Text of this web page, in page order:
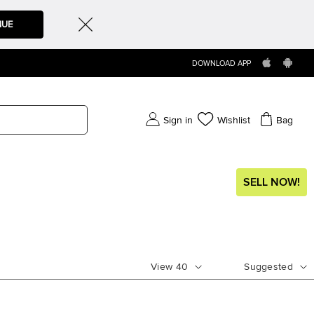
DOWNLOAD APP
Sign in Wishlist Bag
SELL NOW!
View 40 Suggested